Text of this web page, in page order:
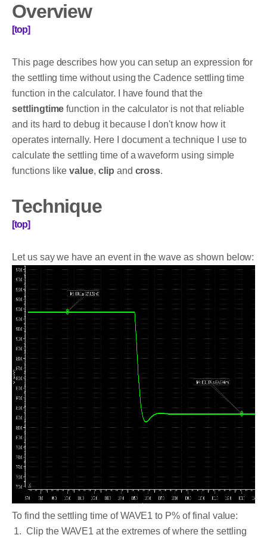
Overview
[top]
This page describes how you can setup an expression for
the settling time without using the Cadence settling time
function in the calculator. I have found that the
settlingtime function in the calculator is not that reliable
and its hard to debug it because I don't know how it
operates internally. Here I document a technique I use to
calculate the settling time of a waveform using simple
functions likevalue, clip and cross.
Technique
[top]
Let us say we have an event in the wave as shown below:
To find the settling time of WAVE1 to P% of final value:
Clip the WAVE1 at the extremes of where the settling